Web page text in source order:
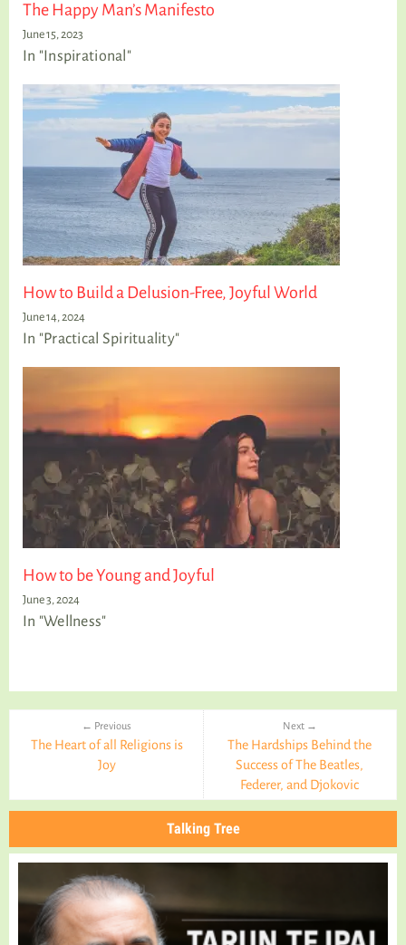
The Happy Man’s Manifesto
June 15, 2023
In "Inspirational"
How to Build a Delusion-Free, Joyful World
June 14, 2024
In "Practical Spirituality"
How to be Young and Joyful
June 3, 2024
In "Wellness"
← Previous
The Heart of all Religions is
Joy
Next →
The Hardships Behind the
Success of The Beatles,
Federer, and Djokovic
Talking Tree